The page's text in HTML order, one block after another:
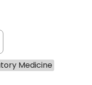
Medicine